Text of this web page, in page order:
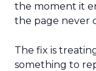
the moment it
the page never
The fix is
something to